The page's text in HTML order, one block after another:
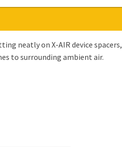
neatly on X-AIR device spacers,
to surrounding ambient air.